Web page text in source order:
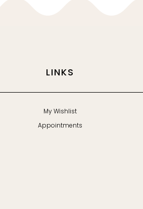
LINKS
My Wishlist
Appointments